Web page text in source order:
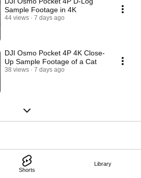
Shorts
Library
Sample Footage in 4K
44 views 7 days ago
DJI Osmo Pocket 4P 4K Close-
Up Sample Footage of a Cat
38 views 7 days ago